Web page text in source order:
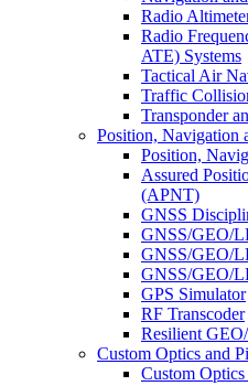
Radio
Radio
ATE) Systems
Tactical Air
Traffic
Transponder
Position, Navigation
Position,
Assured
(APNT)
GNSS
GNSS/GEO/
GNSS/GEO/
GNSS/GEO/
GPS Simulator
RF Transcoder
Resilient
Custom Optics and
Custom